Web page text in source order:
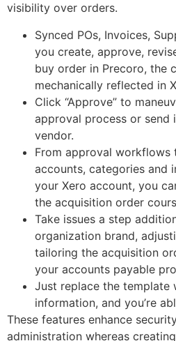
visibility over orders.
Synced POs, Invoices,
you create, approve,
buy order in Precoro, the
mechanically reflected in
Click “Approve” to
approval process or
vendor.
From approval
accounts, categories and
your Xero account, you
the acquisition order
Take issues a step
organization brand,
tailoring the acquisition
your accounts payable
Just replace the template
information, and you’re
These features enhance
administration whereas